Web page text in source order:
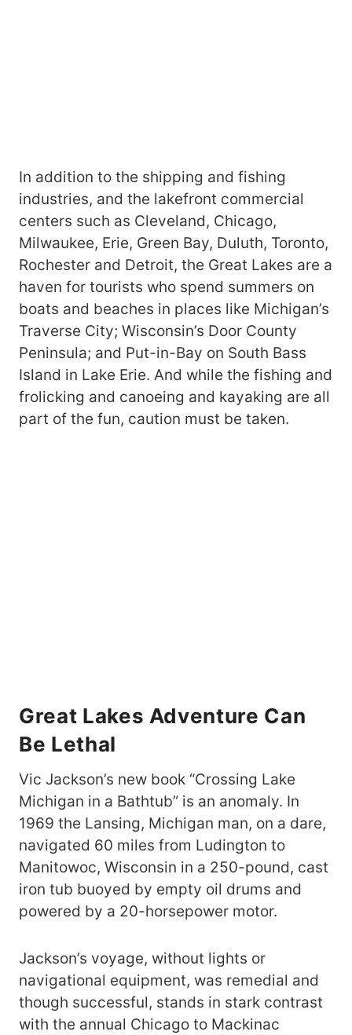
In addition to the shipping and fishing
industries, and the lakefront commercial
centers such as Cleveland, Chicago,
Milwaukee, Erie, Green Bay, Duluth, Toronto,
Rochester and Detroit, the Great Lakes are a
haven for tourists who spend summers on
boats and beaches in places like Michigan’s
Traverse City; Wisconsin’s Door County
Peninsula; and Put-in-Bay on South Bass
Island in Lake Erie. And while the fishing and
frolicking and canoeing and kayaking are all
part of the fun, caution must be taken.
Great Lakes Adventure Can
Be Lethal
Vic Jackson’s new book “Crossing Lake
Michigan in a Bathtub” is an anomaly. In
1969 the Lansing, Michigan man, on a dare,
navigated 60 miles from Ludington to
Manitowoc, Wisconsin in a 250-pound, cast
iron tub buoyed by empty oil drums and
powered by a 20-horsepower motor.
Jackson’s voyage, without lights or
navigational equipment, was remedial and
though successful, stands in stark contrast
with the annual Chicago to Mackinac